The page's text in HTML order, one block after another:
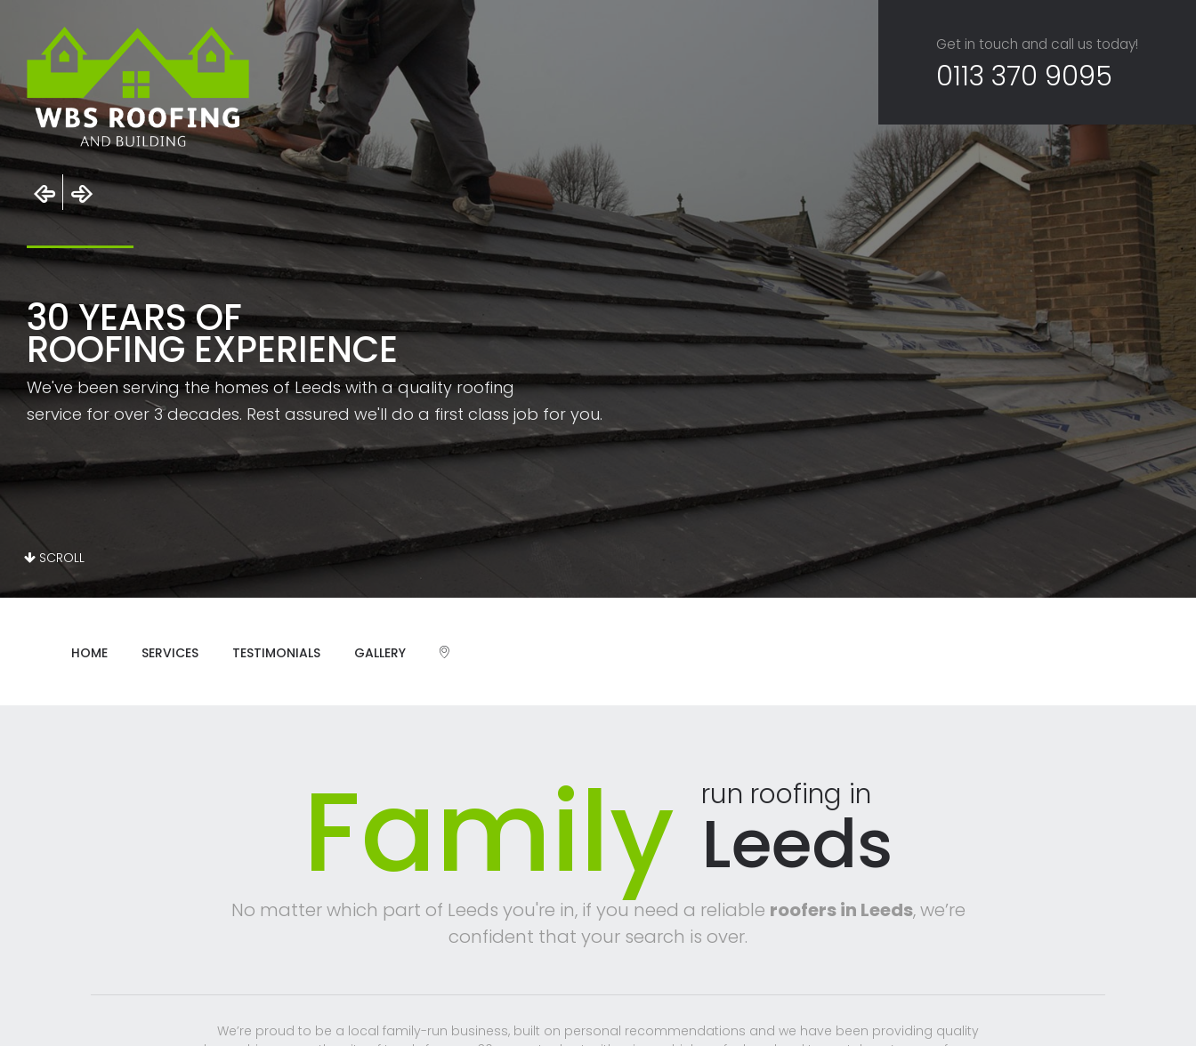
Get in touch and call us today!
0113 370 9095
SCROLL
30 YEARS OF
ROOFING EXPERIENCE
We've been serving the homes of Leeds with a quality roofing
service for over 3 decades. Rest assured we'll do a first class job for you.
HOME SERVICES TESTIMONIALS GALLERY
Family run roofing in
Leeds
No matter which part of Leeds you're in, if you need a reliable roofers in Leeds, we’re
confident that your search is over.
We’re proud to be a local family-run business, built on personal recommendations and we have been providing quality